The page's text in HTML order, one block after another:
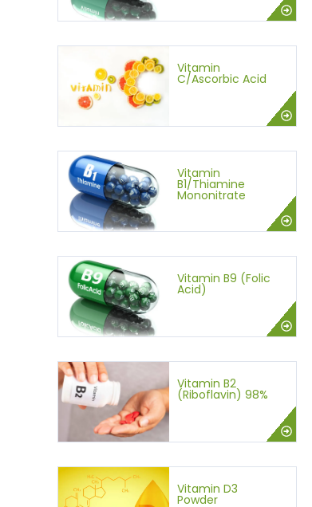
Vitamin
C/Ascorbic Acid
Vitamin
B1/Thiamine
Mononitrate
Vitamin B9 (Folic
Acid)
Vitamin B2
(Riboflavin) 98%
Vitamin D3
Powder